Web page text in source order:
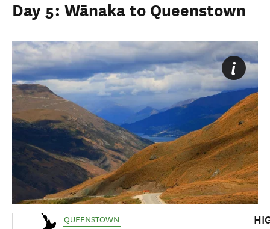
Day 5: Wānaka to Queenstown
QUEENSTOWN